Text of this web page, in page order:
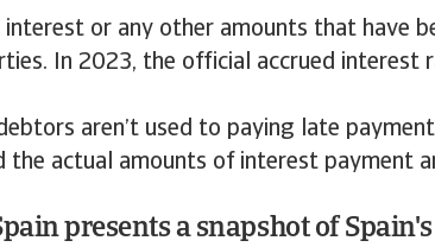
or any other amounts that have
In 2023, the official accrued interest
aren’t used to paying late payment
the actual amounts of interest payment
presents a snapshot of Spain's